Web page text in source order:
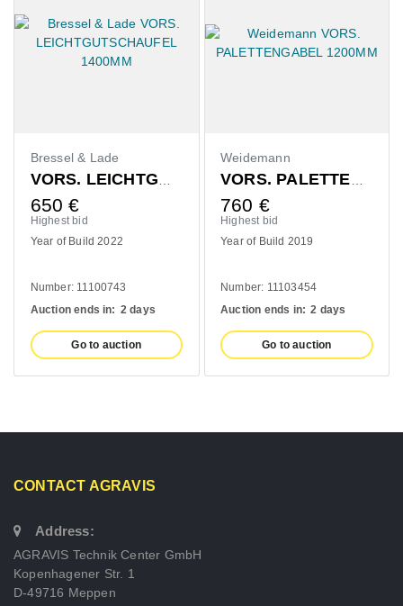
VORS. LEICHTGUTSCHAUFEL 1400MM
2 days
Weidemann
VORS. PALETTENGABEL 1200MM
Year of Build 2019
Number: 11103454
Auction ends in:
2 days
Go to auction
Year of Build 2020
Number: 10993139
Auction ends in:
Go to
CONTACT AGRAVIS
Address:
AGRAVIS Technik Center GmbH
Kopenhagener Str. 1
D-49716 Meppen